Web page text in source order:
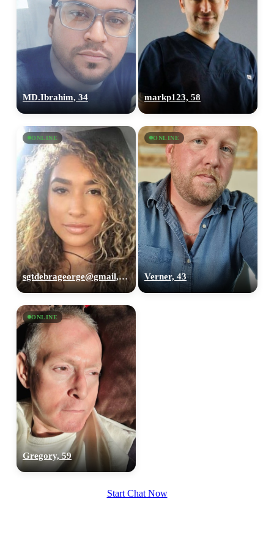
MD.Ibrahim, 34 markp123, 58
ONLINE
sgtdebrageorge@gmail,com, 29
ONLINE
Verner, 43
ONLINE
Gregory, 59
Start Chat Now